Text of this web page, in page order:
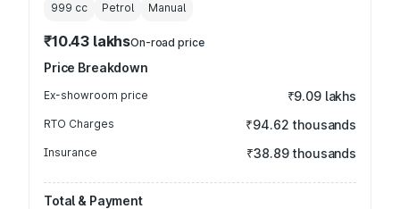
999 cc Petrol Manual
₹10.43 lakhsOn-road price
Price Breakdown
Ex-showroom price ₹9.09 lakhs
RTO Charges ₹94.62 thousands
Insurance ₹38.89 thousands
Total & Payment